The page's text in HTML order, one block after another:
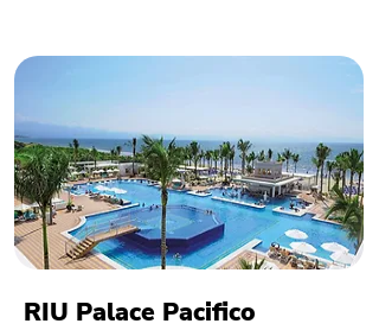
RIU Palace Pacifico